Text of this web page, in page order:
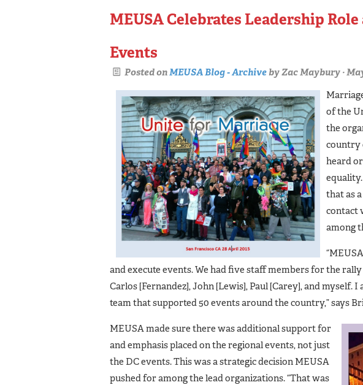
MEUSA Celebrates Leadership
Events
Posted onMEUSA Blog - ArchivebyZac Maybury ·
of the
the
country
heard
that as
contact
among
and execute events. We had five staff members for the
Carlos [Fernandez], John [Lewis], Paul [Carey], and myself.
team that supported 50 events around the country,” says
MEUSA made sure there was additional support for
and emphasis placed on the regional events, not just
the DC events. This was a strategic decision MEUSA
pushed for among the lead organizations. “That was